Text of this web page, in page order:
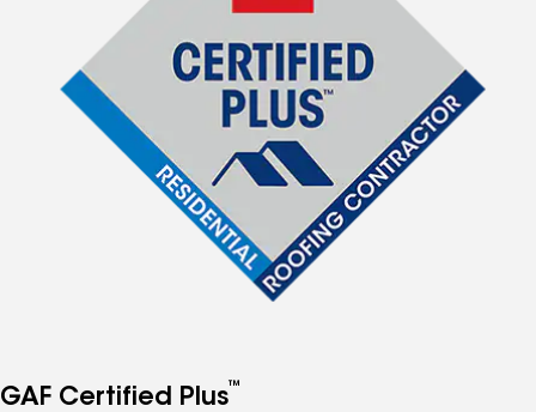
GAF Certified Plus™